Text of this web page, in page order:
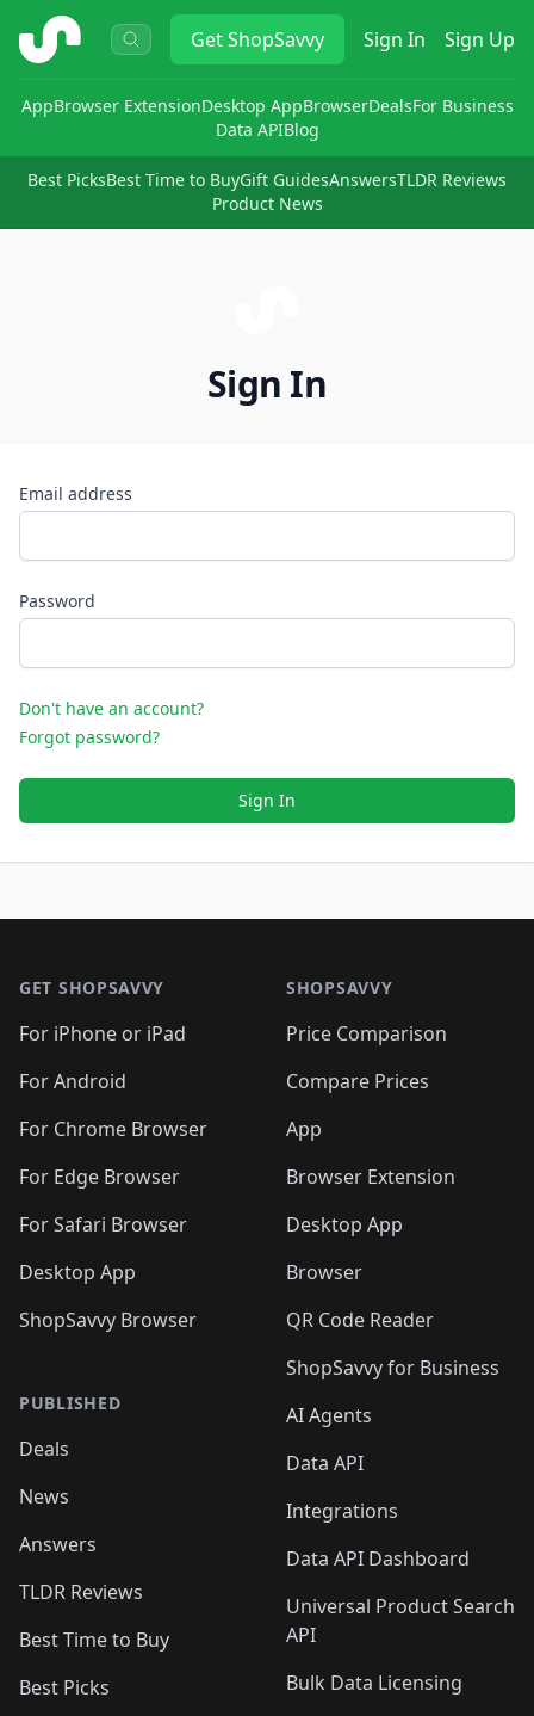
ShopSavvy GetShopSavvy Sign In Sign Up
AppBrowser ExtensionDesktop AppBrowserDealsFor Business
Data APIBlog
Best PicksBest Time to BuyGift GuidesAnswersTLDR Reviews
Product News
Sign In
Email address
Password
Don't have an account?
Forgot password?
Sign In
GET SHOPSAVVY
For iPhone or iPad
For Android
For Chrome Browser
For Edge Browser
For Safari Browser
Desktop App
ShopSavvy Browser
PUBLISHED
Deals
News
Answers
TLDR Reviews
Best Time to Buy
Best Picks
SHOPSAVVY
Price Comparison
Compare Prices
App
Browser Extension
Desktop App
Browser
QR Code Reader
ShopSavvy for Business
AI Agents
Data API
Integrations
Data API Dashboard
Universal Product Search
API
Bulk Data Licensing